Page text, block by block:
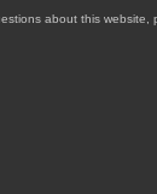
about this website,